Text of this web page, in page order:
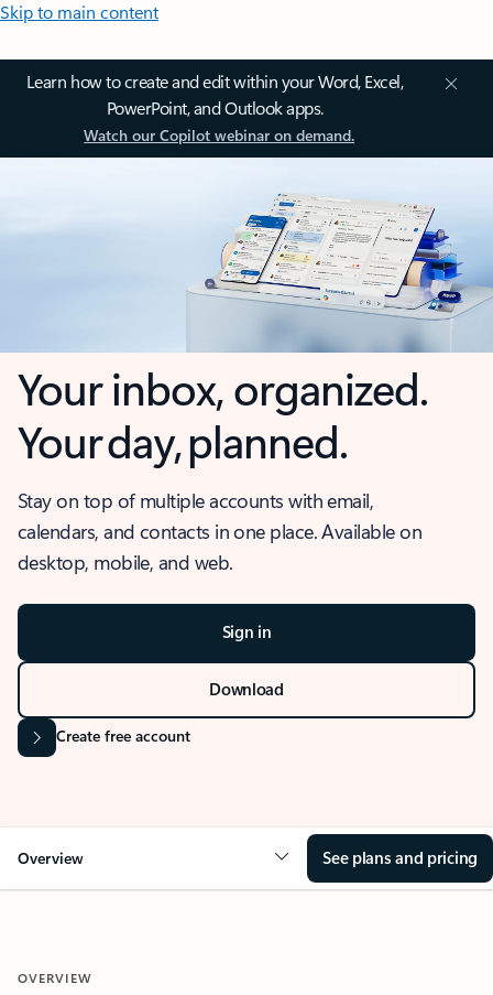
Skip to main content
Learn how to create and edit within your Word, Excel,
PowerPoint, and Outlook apps.
Watch our Copilot webinar on demand.
Your inbox, organized.
Your day, planned.
Stay on top of multiple accounts with email,
calendars, and contacts in one place. Available on
desktop, mobile, and web.
Sign in
Download
Create free account
Overview See plans and pricing
OVERVIEW